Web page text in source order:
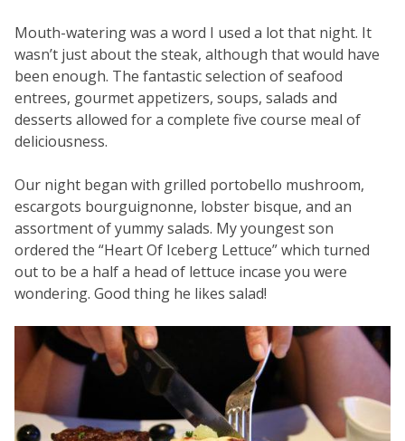
Mouth-watering was a word I used a lot that night. It
wasn’t just about the steak, although that would have
been enough. The fantastic selection of seafood
entrees, gourmet appetizers, soups, salads and
desserts allowed for a complete five course meal of
deliciousness.
Our night began with grilled portobello mushroom,
escargots bourguignonne, lobster bisque, and an
assortment of yummy salads. My youngest son
ordered the “Heart Of Iceberg Lettuce” which turned
out to be a half a head of lettuce incase you were
wondering. Good thing he likes salad!